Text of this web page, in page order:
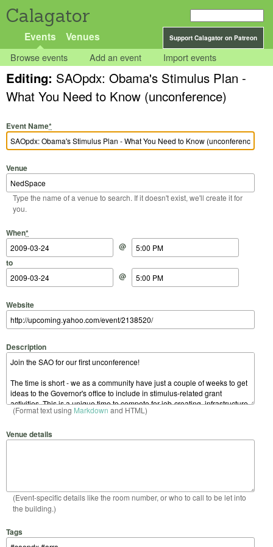
Calagator
Support Calagator on Patreon
Events Venues
Browse events Add an event Import events
Editing: SAOpdx: Obama's Stimulus Plan -
What You Need to Know (unconference)
Event Name*
Venue
Type the name of a venue to search. If it doesn't exist, we'll create it for
you.
When*
Start Date
@
Start Time
to
End Date
@
End Time
Website
Description
(Format text using Markdown and HTML)
Venue details
(Event-specific details like the room number, or who to call to be let into
the building.)
Tags